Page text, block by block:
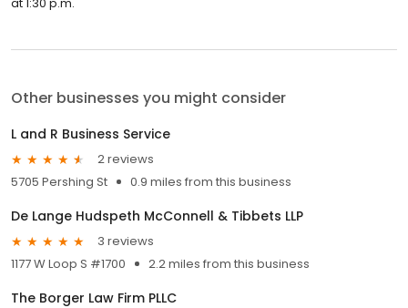
Other businesses you might consider
L and R Business Service
2 reviews
5705 Pershing St
0.9 miles from this business
De Lange Hudspeth McConnell & Tibbets LLP
3 reviews
1177 W Loop S #1700
2.2 miles from this business
The Borger Law Firm PLLC